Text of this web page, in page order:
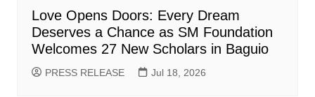
Love Opens Doors: Every Dream
Deserves a Chance as SM Foundation
Welcomes 27 New Scholars in Baguio
PRESS RELEASE Jul 18, 2026